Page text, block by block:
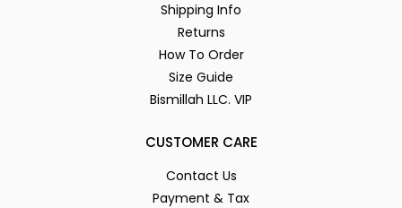
Shipping Info
Returns
How To Order
Size Guide
Bismillah LLC. VIP
CUSTOMER CARE
Contact Us
Payment & Tax